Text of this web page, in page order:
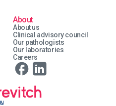
About
About us
Clinical advisory council
Our pathologists
Our laboratories
Careers